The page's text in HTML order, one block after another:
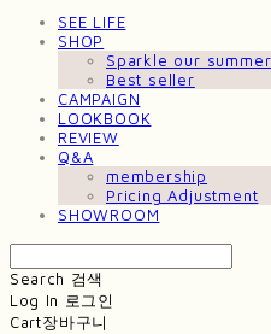
SEE LIFE
SHOP
Sparkle our
Best seller
CAMPAIGN
LOOKBOOK
REVIEW
Q&A
membership
Pricing Adjustment
SHOWROOM
Search 검색
Log In 로그인
Cart장바구니